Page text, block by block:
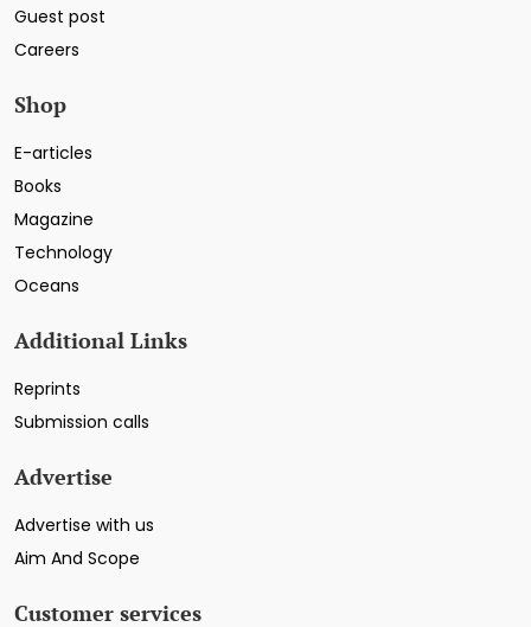
Guest post
Careers
Shop
E-articles
Books
Magazine
Technology
Oceans
Additional Links
Reprints
Submission calls
Advertise
Advertise with us
Aim And Scope
Customer services